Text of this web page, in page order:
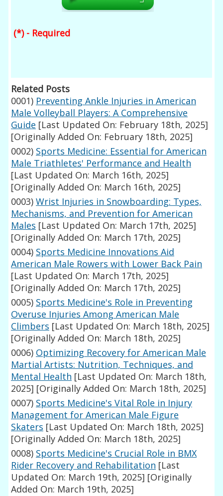
(*) - Required
Related Posts
0001) Preventing Ankle Injuries in American
Male Volleyball Players: A Comprehensive
Guide [Last Updated On: February 18th, 2025]
[Originally Added On: February 18th, 2025]
0002) Sports Medicine: Essential for American
Male Triathletes' Performance and Health
[Last Updated On: March 16th, 2025]
[Originally Added On: March 16th, 2025]
0003) Wrist Injuries in Snowboarding: Types,
Mechanisms, and Prevention for American
Males [Last Updated On: March 17th, 2025]
[Originally Added On: March 17th, 2025]
0004) Sports Medicine Innovations Aid
American Male Rowers with Lower Back Pain
[Last Updated On: March 17th, 2025]
[Originally Added On: March 17th, 2025]
0005) Sports Medicine's Role in Preventing
Overuse Injuries Among American Male
Climbers [Last Updated On: March 18th, 2025]
[Originally Added On: March 18th, 2025]
0006) Optimizing Recovery for American Male
Martial Artists: Nutrition, Techniques, and
Mental Health [Last Updated On: March 18th,
2025] [Originally Added On: March 18th, 2025]
0007) Sports Medicine's Vital Role in Injury
Management for American Male Figure
Skaters [Last Updated On: March 18th, 2025]
[Originally Added On: March 18th, 2025]
0008) Sports Medicine's Crucial Role in BMX
Rider Recovery and Rehabilitation [Last
Updated On: March 19th, 2025] [Originally
Added On: March 19th, 2025]